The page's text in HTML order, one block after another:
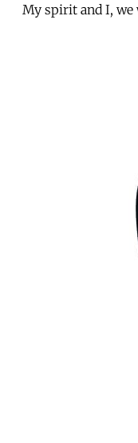
My spirit and I, we